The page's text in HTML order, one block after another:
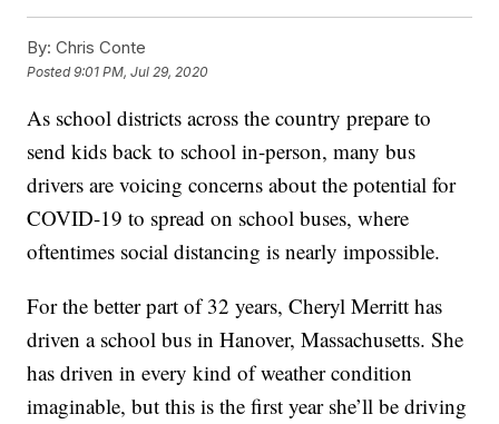
By: Chris Conte
Posted9:01 PM, Jul 29, 2020
As school districts across the country prepare to
send kids back to school in-person, many bus
drivers are voicing concerns about the potential for
COVID-19 to spread on school buses, where
oftentimes social distancing is nearly impossible.
For the better part of 32 years, Cheryl Merritt has
driven a school bus in Hanover, Massachusetts. She
has driven in every kind of weather condition
imaginable, but this is the first year she’ll be driving